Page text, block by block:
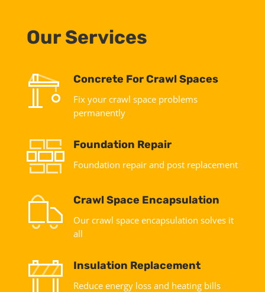
Our Services
Concrete For Crawl Spaces
Fix your crawl space problems
permanently
Foundation Repair
Foundation repair and post replacement
Crawl Space Encapsulation
Our crawl space encapsulation solves it
all
Insulation Replacement
Reduce energy loss and heating bills